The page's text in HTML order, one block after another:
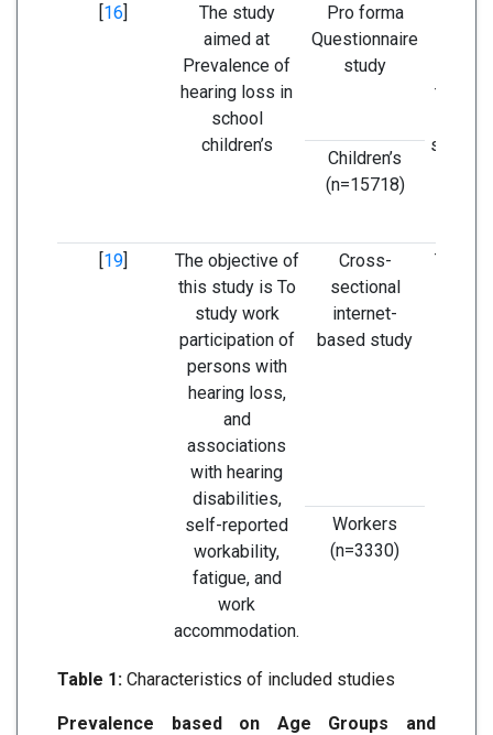
[16]
The study
aimed at
Prevalence of
hearing loss in
school
children’s
Pro forma
Questionnaire
study
this
school
Children’s
(n=15718)
[19]
The objective of
this study is To
study work
participation of
persons with
hearing loss,
and
associations
with hearing
disabilities,
self-reported
workability,
fatigue, and
work
accommodation.
Cross-
sectional
internet-
based study
The
Workers
(n=3330)
Table 1: Characteristics of included studies
Prevalence based on Age Groups and